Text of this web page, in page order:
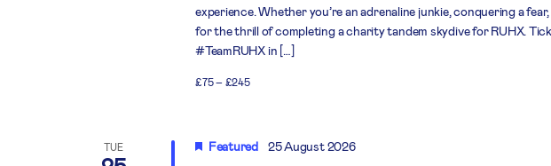
experience. Whether you’re an adrenaline junkie, conquering a
for the thrill of completing a charity tandem skydive for RUHX.
#TeamRUHX in […]
£75 – £245
TUE Featured 25 August 2026